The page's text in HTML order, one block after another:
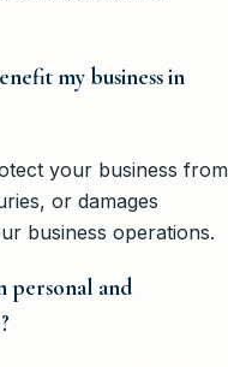
my business in
your business from
or damages
business operations.
personal and